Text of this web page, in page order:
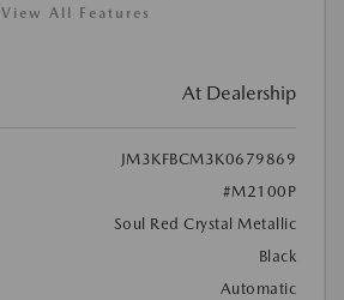
View All Features
At Dealership
JM3KFBCM3K0679869
#M2100P
Soul Red Crystal Metallic
Black
Automatic